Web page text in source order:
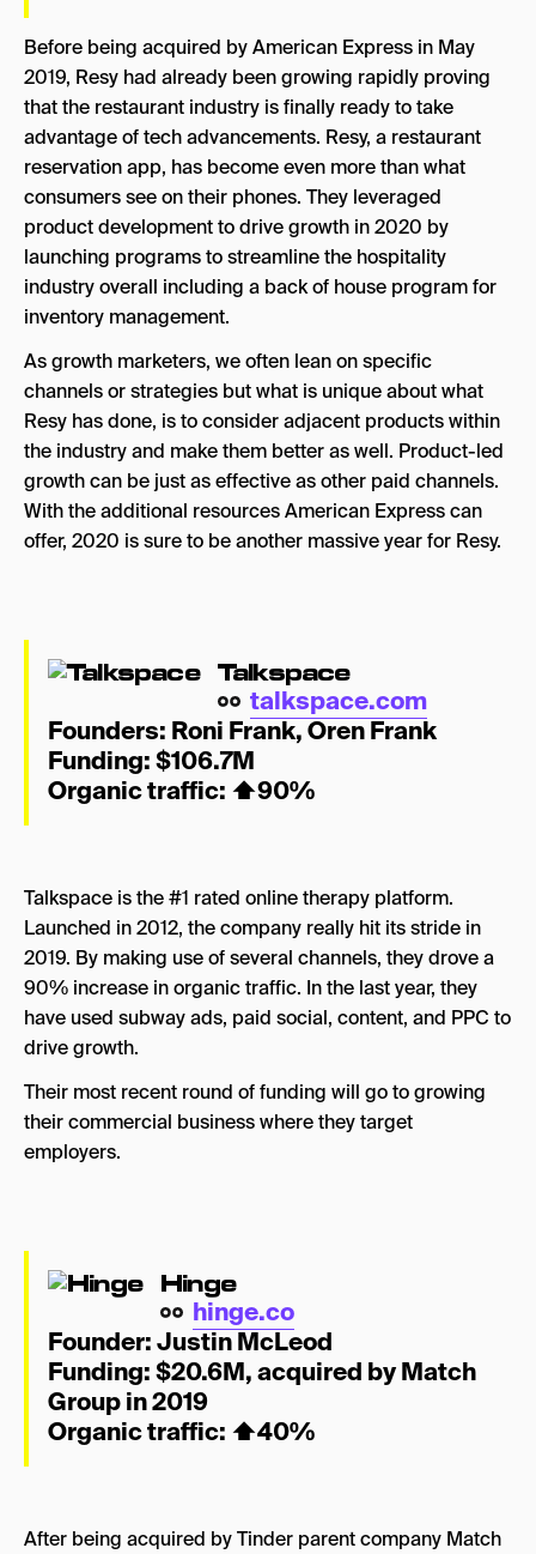
Before being acquired by American Express in May
2019, Resy had already been growing rapidly proving
that the restaurant industry is finally ready to take
advantage of tech advancements. Resy, a restaurant
reservation app, has become even more than what
consumers see on their phones. They leveraged
product development to drive growth in 2020 by
launching programs to streamline the hospitality
industry overall including a back of house program for
inventory management.
As growth marketers, we often lean on specific
channels or strategies but what is unique about what
Resy has done, is to consider adjacent products within
the industry and make them better as well. Product-led
growth can be just as effective as other paid channels.
With the additional resources American Express can
offer, 2020 is sure to be another massive year for Resy.
Talkspace
talkspace.com
Founders: Roni Frank,Oren Frank
Funding: $106.7M
Organic traffic: ⬆90%
Talkspace is the #1 rated online therapy platform.
Launched in 2012, the company really hit its stride in
2019. By making use of several channels, they drove a
90% increase in organic traffic. In the last year, they
have used subway ads, paid social, content, and PPC to
drive growth.
Their most recent round of funding will go to growing
their commercial business where they target
employers.
Hinge
hinge.co
Founder:JustinMcLeod
Funding: $20.6M, acquired by Match
Group in 2019
Organic traffic: ⬆40%
After being acquired by Tinder parent company Match